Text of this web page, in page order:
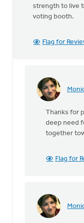
strength to live
voting booth.
Flag for
In
Sho
Baraka,
rap
Thanks for
deep need
together
Flag for
In